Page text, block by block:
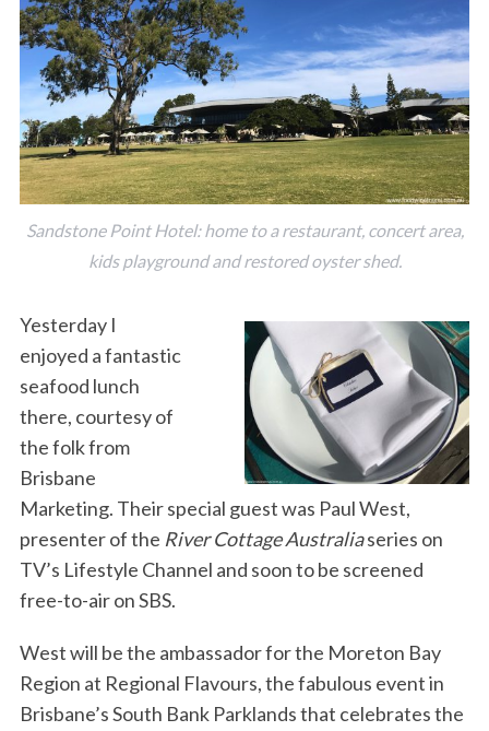
Sandstone Point Hotel: home to a restaurant, concert area,
kids playground and restored oyster shed.
Yesterday I
enjoyed a fantastic
seafood lunch
there, courtesy of
the folk from
Brisbane
Marketing. Their special guest was Paul West,
presenter of the River Cottage Australiaseries on
TV’s Lifestyle Channel and soon to be screened
free-to-air on SBS.
West will be the ambassador for the Moreton Bay
Region at Regional Flavours, the fabulous event in
Brisbane’s South Bank Parklands that celebrates the